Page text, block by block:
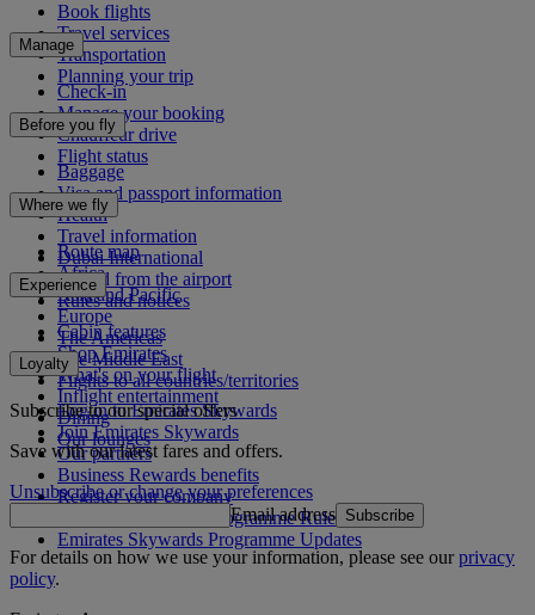
Book flights
Travel services
Transportation
Planning your trip
Manage
Check-in
Manage your booking
Chauffeur drive
Flight status
Before you fly
Baggage
Visa and passport information
Health
Travel information
Dubai International
To and from the airport
Rules and notices
Where we fly
Route map
Africa
Asia and Pacific
Europe
The Americas
The Middle East
Flights to all countries/territories
Experience
Cabin features
Shop Emirates
What's on your flight
Inflight entertainment
Dining
Our lounges
Loyalty
Log in to Emirates Skywards
Join Emirates Skywards
Our partners
Business Rewards benefits
Register your company
Emirates Skywards Programme Rules
Emirates Skywards Programme Updates
Subscribe to our special offers
Save with our latest fares and offers.
Unsubscribe or change your preferences
Email address Subscribe
For details on how we use your information, please see ourprivacy
policy.